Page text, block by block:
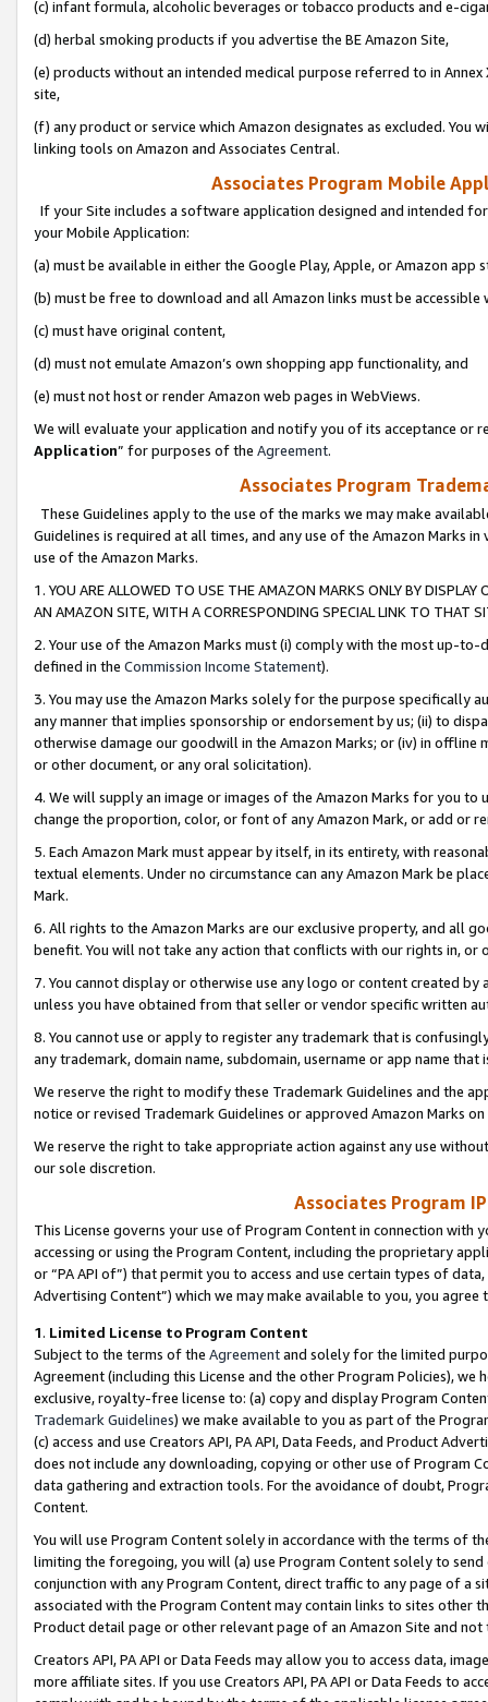
(c) infant formula, alcoholic beverages or tobacco products and e-
(d) herbal smoking products if you advertise the BE Amazon Site,
(e) products without an intended medical purpose referred to in
site,
(f) any product or service which Amazon designates as excluded. You
linking tools on Amazon and Associates Central.
Associates Program Mobile
If your Site includes a software application designed and intended
your Mobile Application:
(a) must be available in either the Google Play, Apple, or Amazon app
(b) must be free to download and all Amazon links must be
(c) must have original content,
(d) must not emulate Amazon’s own shopping app functionality, and
(e) must not host or render Amazon web pages in WebViews.
We will evaluate your application and notify you of its acceptance or
Application” for purposes of the Agreement.
Associates Program
These Guidelines apply to the use of the marks we may make
Guidelines is required at all times, and any use of the Amazon Marks
use of the Amazon Marks.
1. YOU ARE ALLOWED TO USE THE AMAZON MARKS ONLY BY
AN AMAZON SITE, WITH A CORRESPONDING SPECIAL LINK TO THAT
2. Your use of the Amazon Marks must (i) comply with the most up-
defined in the Commission Income Statement).
3. You may use the Amazon Marks solely for the purpose specifically
any manner that implies sponsorship or endorsement by us; (ii) to
otherwise damage our goodwill in the Amazon Marks; or (iv) in offline
or other document, or any oral solicitation).
4. We will supply an image or images of the Amazon Marks for you to
change the proportion, color, or font of any Amazon Mark, or add or
5. Each Amazon Mark must appear by itself, in its entirety, with
textual elements. Under no circumstance can any Amazon Mark be
Mark.
6. All rights to the Amazon Marks are our exclusive property, and all
benefit. You will not take any action that conflicts with our rights in, or
7. You cannot display or otherwise use any logo or content created
unless you have obtained from that seller or vendor specific written
8. You cannot use or apply to register any trademark that is
any trademark, domain name, subdomain, username or app name
We reserve the right to modify these Trademark Guidelines and the
notice or revised Trademark Guidelines or approved Amazon Marks
We reserve the right to take appropriate action against any use
our sole discretion.
Associates Program
This License governs your use of Program Content in connection
accessing or using the Program Content, including the proprietary
or “PA API of”) that permit you to access and use certain types of
Advertising Content”) which we may make available to you, you agree
1. Limited License to Program Content
Subject to the terms of the Agreementand solely for the limited
Agreement (including this License and the other Program Policies),
exclusive, royalty-free license to: (a) copy and display Program
Trademark Guidelines) we make available to you as part of the
(c) access and use Creators API, PA API, Data Feeds, and Product
does not include any downloading, copying or other use of Program
data gathering and extraction tools. For the avoidance of doubt,
Content.
You will use Program Content solely in accordance with the terms of
limiting the foregoing, you will (a) use Program Content solely to
conjunction with any Program Content, direct traffic to any page of a
associated with the Program Content may contain links to sites other
Product detail page or other relevant page of an Amazon Site and not
Creators API, PA API or Data Feeds may allow you to access data,
more affiliate sites. If you use Creators API, PA API or Data Feeds to